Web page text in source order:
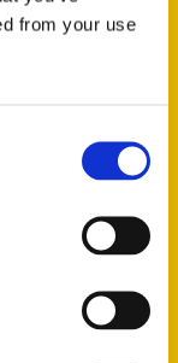
from your use